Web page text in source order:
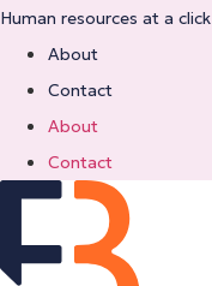
Skip
Human resources at a click
About
Contact
About
Contact